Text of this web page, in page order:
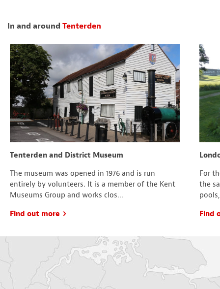
In and around Tenterden
Tenterden and District Museum
The museum was opened in 1976 and is run
entirely by volunteers. It is a member of the Kent
Museums Group and works clos...
Find out more
For
the
Find